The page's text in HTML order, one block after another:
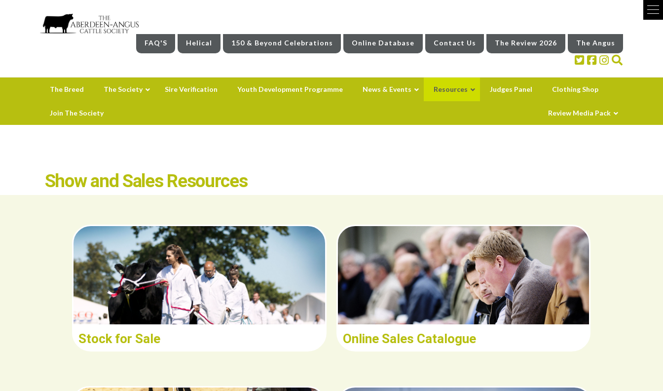
FAQ'S Helical 150 & Beyond Celebrations Online Database Contact Us The Review 2026 The Angus
The Breed The Society Sire Verification Youth Development Programme News & Events Resources Judges Panel Clothing Shop
Join The Society Review Media Pack
Show and Sales Resources
Read/Download
Stock for Sale
Read/Download
Online Sales Catalogue